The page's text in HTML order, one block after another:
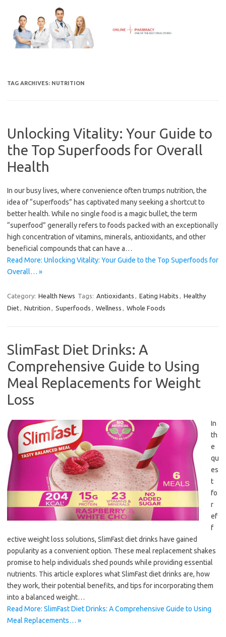
content
TAG ARCHIVES: NUTRITION
Unlocking Vitality: Your Guide to
the Top Superfoods for Overall
Health
In our busy lives, where convenience often trumps nutrition, the
idea of “superfoods” has captivated many seeking a shortcut to
better health. While no single food is a magic bullet, the term
“superfood” generally refers to foods packed with an exceptionally
high concentration of vitamins, minerals, antioxidants, and other
beneficial compounds that can have a…
Read More: Unlocking Vitality: Your Guide to the Top Superfoods for
Overall… »
Category: Health News Tags: Antioxidants , Eating Habits , Healthy
Diet, Nutrition , Superfoods , Wellness , Whole Foods
SlimFast Diet Drinks: A
Comprehensive Guide to Using
Meal Replacements for Weight
Loss
In
th
e
qu
es
t
fo
r
ef
f
ective weight loss solutions, SlimFast diet drinks have gained
popularity as a convenient option. These meal replacement shakes
promise to help individuals shed pounds while providing essential
nutrients. This article explores what SlimFast diet drinks are, how
they work, their potential benefits, and tips for incorporating them
into a balanced weight…
Read More: SlimFast Diet Drinks: A Comprehensive Guide to Using
Meal Replacements… »